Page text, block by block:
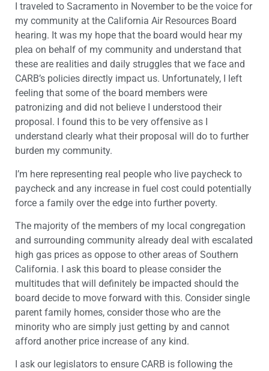
I traveled to Sacramento in November to be the voice for
my community at the California Air Resources Board
hearing. It was my hope that the board would hear my
plea on behalf of my community and understand that
these are realities and daily struggles that we face and
CARB’s policies directly impact us. Unfortunately, I left
feeling that some of the board members were
patronizing and did not believe I understood their
proposal. I found this to be very offensive as I
understand clearly what their proposal will do to further
burden my community.
I’m here representing real people who live paycheck to
paycheck and any increase in fuel cost could potentially
force a family over the edge into further poverty.
The majority of the members of my local congregation
and surrounding community already deal with escalated
high gas prices as oppose to other areas of Southern
California. I ask this board to please consider the
multitudes that will definitely be impacted should the
board decide to move forward with this. Consider single
parent family homes, consider those who are the
minority who are simply just getting by and cannot
afford another price increase of any kind.
I ask our legislators to ensure CARB is following the